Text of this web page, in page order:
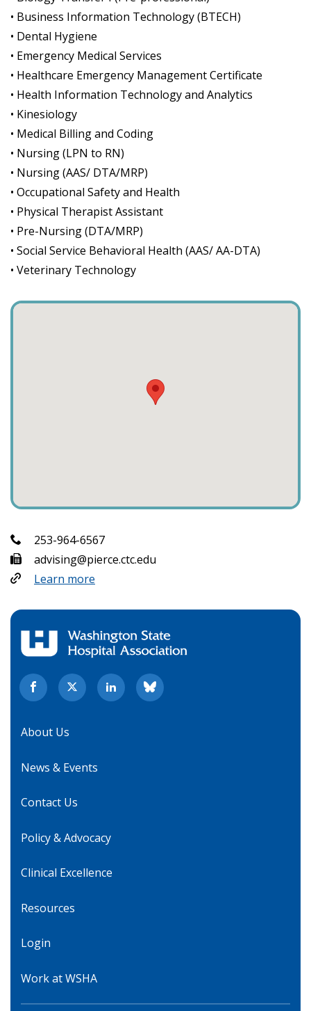
• Business Information Technology (BTECH)
• Dental Hygiene
• Emergency Medical Services
• Healthcare Emergency Management Certificate
• Health Information Technology and Analytics
• Kinesiology
• Medical Billing and Coding
• Nursing (LPN to RN)
• Nursing (AAS/ DTA/MRP)
• Occupational Safety and Health
• Physical Therapist Assistant
• Pre-Nursing (DTA/MRP)
• Social Service Behavioral Health (AAS/ AA-DTA)
• Veterinary Technology
253-964-6567
advising@pierce.ctc.edu
Learn more
About Us
News & Events
Contact Us
Policy & Advocacy
Clinical Excellence
Resources
Login
Work at WSHA